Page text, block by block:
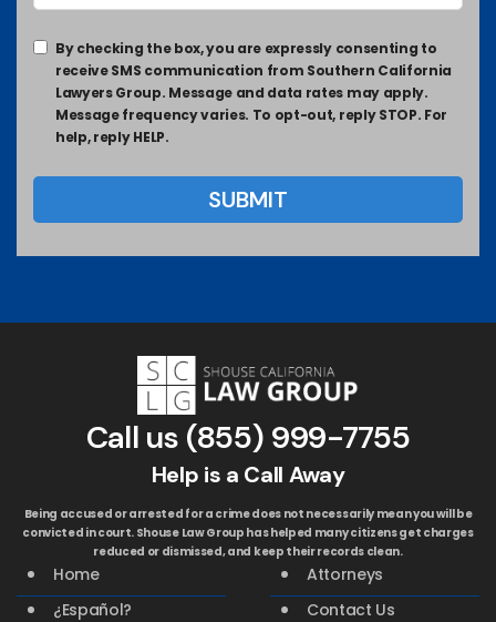
By checking the box, you are expressly consenting to
receive SMS communication from Southern California
Lawyers Group. Message and data rates may apply.
Message frequency varies. To opt-out, reply STOP. For
help, reply HELP.
Call us (855) 999-7755
Help is a Call Away
Being accused or arrested for a crime does not necessarily mean you will be
convicted in court. Shouse Law Group has helped many citizens get charges
reduced or dismissed, and keep their records clean.
Home
Attorneys
¿Español?
Contact Us